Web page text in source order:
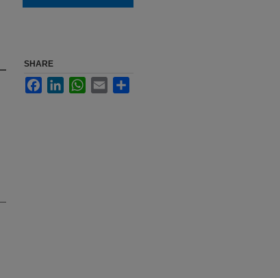
SHARE
FacebookLinkedInWhatsApp
Email